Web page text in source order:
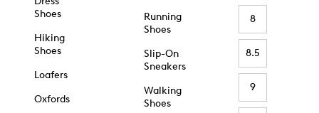
Shoes
Hiking
Shoes
Loafers
Oxfords
Running
Shoes
Slip-On
Sneakers
Walking
Shoes
8
8.5
9